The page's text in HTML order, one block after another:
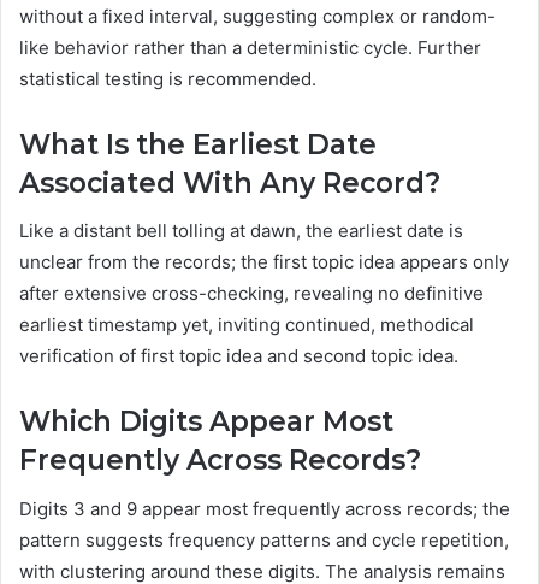
without a fixed interval, suggesting complex or random-
like behavior rather than a deterministic cycle. Further
statistical testing is recommended.
What Is the Earliest Date
Associated With Any Record?
Like a distant bell tolling at dawn, the earliest date is
unclear from the records; the first topic idea appears only
after extensive cross-checking, revealing no definitive
earliest timestamp yet, inviting continued, methodical
verification of first topic idea and second topic idea.
Which Digits Appear Most
Frequently Across Records?
Digits 3 and 9 appear most frequently across records; the
pattern suggests frequency patterns and cycle repetition,
with clustering around these digits. The analysis remains